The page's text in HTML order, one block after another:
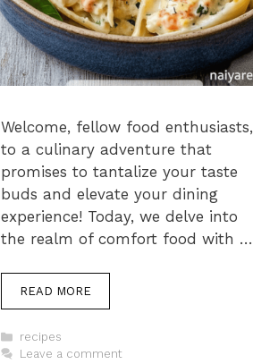
Welcome, fellow food enthusiasts,
to a culinary adventure that
promises to tantalize your taste
buds and elevate your dining
experience! Today, we delve into
the realm of comfort food with …
READ MORE
Categories
recipes
Leave a comment